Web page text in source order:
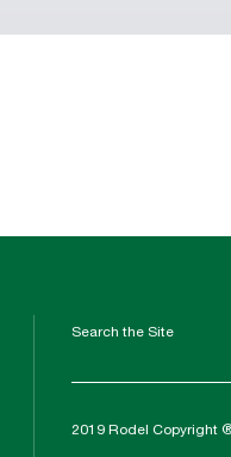
Search the Site
2019 Rodel Copyright